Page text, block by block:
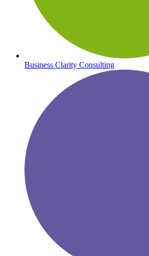
Business Clarity Consulting